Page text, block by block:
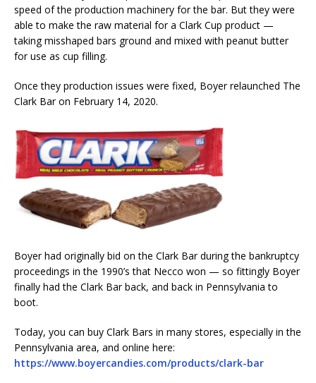
speed of the production machinery for the bar. But they were
able to make the raw material for a Clark Cup product —
taking misshaped bars ground and mixed with peanut butter
for use as cup filling.
Once they production issues were fixed, Boyer relaunched The
Clark Bar on February 14, 2020.
Boyer had originally bid on the Clark Bar during the bankruptcy
proceedings in the 1990’s that Necco won — so fittingly Boyer
finally had the Clark Bar back, and back in Pennsylvania to
boot.
Today, you can buy Clark Bars in many stores, especially in the
Pennsylvania area, and online here:
https://www.boyercandies.com/products/clark-bar